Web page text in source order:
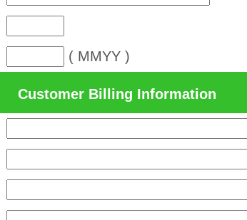
( MMYY )
Customer Billing Information